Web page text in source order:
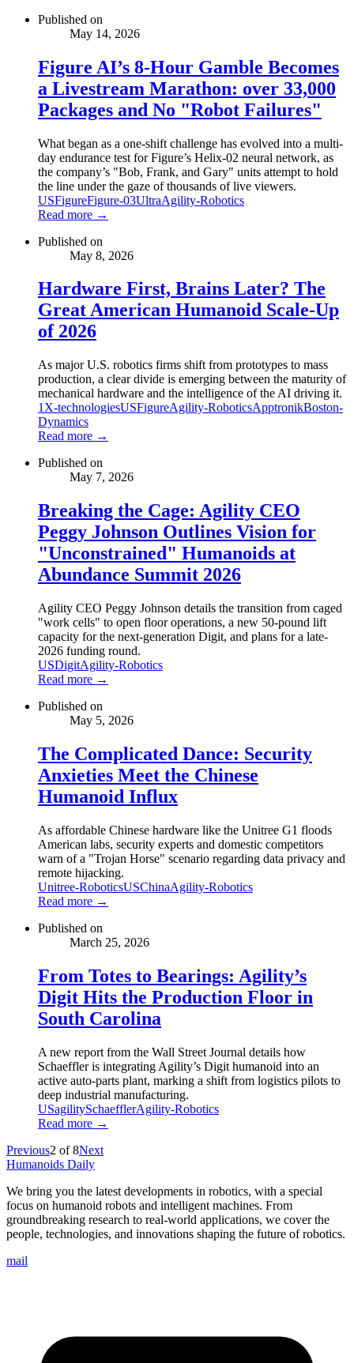
Published on
May 14, 2026
Figure AI’s 8-Hour Gamble Becomes
a Livestream Marathon: over 33,000
Packages and No "Robot Failures"
What began as a one-shift challenge has evolved into a multi-
day endurance test for Figure’s Helix-02 neural network, as
the company’s "Bob, Frank, and Gary" units attempt to hold
the line under the gaze of thousands of live viewers.
USFigureFigure-03UltraAgility-Robotics
Read more →
Published on
May 8, 2026
Hardware First, Brains Later? The
Great American Humanoid Scale-Up
of 2026
As major U.S. robotics firms shift from prototypes to mass
production, a clear divide is emerging between the maturity of
mechanical hardware and the intelligence of the AI driving it.
1X-technologiesUSFigureAgility-RoboticsApptronikBoston-
Dynamics
Read more →
Published on
May 7, 2026
Breaking the Cage: Agility CEO
Peggy Johnson Outlines Vision for
"Unconstrained" Humanoids at
Abundance Summit 2026
Agility CEO Peggy Johnson details the transition from caged
"work cells" to open floor operations, a new 50-pound lift
capacity for the next-generation Digit, and plans for a late-
2026 funding round.
USDigitAgility-Robotics
Read more →
Published on
May 5, 2026
The Complicated Dance: Security
Anxieties Meet the Chinese
Humanoid Influx
As affordable Chinese hardware like the Unitree G1 floods
American labs, security experts and domestic competitors
warn of a "Trojan Horse" scenario regarding data privacy and
remote hijacking.
Unitree-RoboticsUSChinaAgility-Robotics
Read more →
Published on
March 25, 2026
From Totes to Bearings: Agility’s
Digit Hits the Production Floor in
South Carolina
A new report from the Wall Street Journal details how
Schaeffler is integrating Agility’s Digit humanoid into an
active auto-parts plant, marking a shift from logistics pilots to
deep industrial manufacturing.
USagilitySchaefflerAgility-Robotics
Read more →
Previous2 of8Next
Humanoids Daily
We bring you the latest developments in robotics, with a special
focus on humanoid robots and intelligent machines. From
groundbreaking research to real-world applications, we cover the
people, technologies, and innovations shaping the future of robotics.
mail